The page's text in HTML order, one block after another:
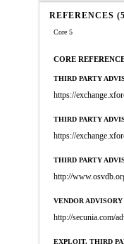
REFERENCES
Core 5
CORE
THIRD PARTY
https://
THIRD PARTY
https://
THIRD PARTY
http://
VENDOR ADVISORY
http://secunia.com/
EXPLOIT, THIRD